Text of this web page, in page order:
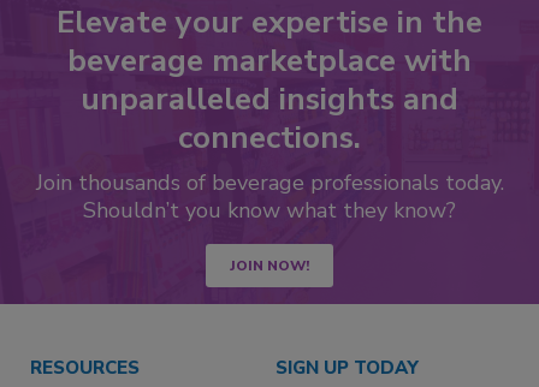
Elevate your expertise in the
beverage marketplace with
unparalleled insights and
connections.
Join thousands of beverage professionals today.
Shouldn’t you know what they know?
JOIN NOW!
RESOURCES SIGN UP TODAY